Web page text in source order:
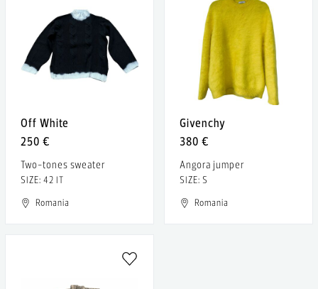
Off White
250 €
Two-tones sweater
SIZE: 42 IT
Romania
Givenchy
380 €
Angora jumper
SIZE: S
Romania